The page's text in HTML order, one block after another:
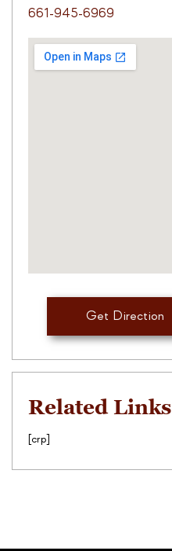
661-945-6969
Get Direction
Related Links
[crp]